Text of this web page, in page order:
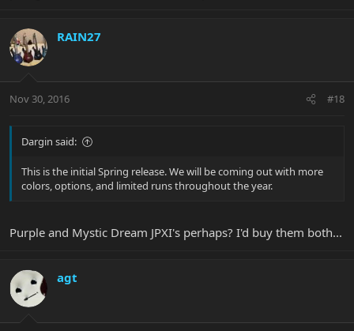
RAIN27
Nov 30, 2016 #18
Dargin said:
This is the initial Spring release. We will be coming out with more
colors, options, and limited runs throughout the year.
Purple and Mystic Dream JPXI's perhaps? I'd buy them both...
agt